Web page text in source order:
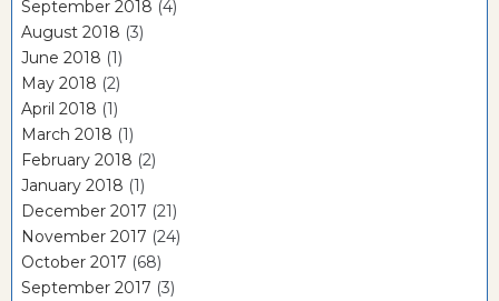
September 2018 (4)
August 2018 (3)
June 2018 (1)
May 2018 (2)
April 2018 (1)
March 2018 (1)
February 2018 (2)
January 2018 (1)
December 2017 (21)
November 2017 (24)
October 2017 (68)
September 2017 (3)